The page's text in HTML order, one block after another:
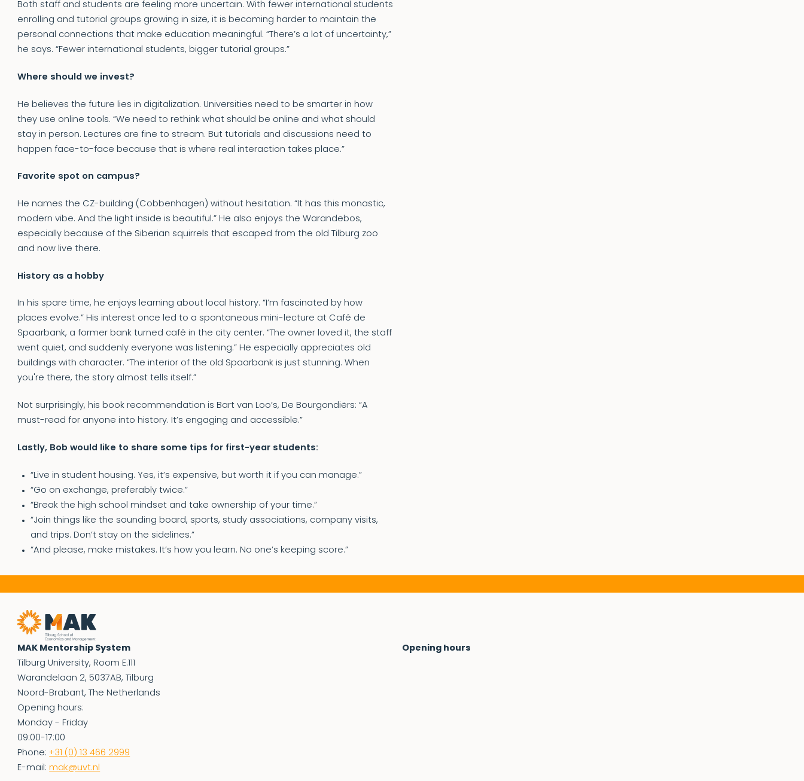
Both staff and students are feeling more uncertain. With fewer international students
enrolling and tutorial groups growing in size, it is becoming harder to maintain the
personal connections that make education meaningful. “There’s a lot of uncertainty,”
he says. “Fewer international students, bigger tutorial groups.”
Where should we invest?
He believes the future lies in digitalization. Universities need to be smarter in how
they use online tools. “We need to rethink what should be online and what should
stay in person. Lectures are fine to stream. But tutorials and discussions need to
happen face-to-face because that is where real interaction takes place.”
Favorite spot on campus?
He names the CZ-building (Cobbenhagen) without hesitation. “It has this monastic,
modern vibe. And the light inside is beautiful.” He also enjoys the Warandebos,
especially because of the Siberian squirrels that escaped from the old Tilburg zoo
and now live there.
History as a hobby
In his spare time, he enjoys learning about local history. “I’m fascinated by how
places evolve.” His interest once led to a spontaneous mini-lecture at Café de
Spaarbank, a former bank turned café in the city center. “The owner loved it, the staff
went quiet, and suddenly everyone was listening.” He especially appreciates old
buildings with character. “The interior of the old Spaarbank is just stunning. When
you're there, the story almost tells itself.”
Not surprisingly, his book recommendation is Bart van Loo’s, De Bourgondiërs: “A
must-read for anyone into history. It’s engaging and accessible.”
Lastly, Bob would like to share some tips for first-year students:
“Live in student housing. Yes, it’s expensive, but worth it if you can manage.”
“Go on exchange, preferably twice.”
“Break the high school mindset and take ownership of your time.”
“Join things like the sounding board, sports, study associations, company visits,
and trips. Don’t stay on the sidelines.”
“And please, make mistakes. It’s how you learn. No one’s keeping score.”
MAK Mentorship System
Tilburg University, Room E.111
Warandelaan 2, 5037AB, Tilburg
Noord-Brabant, The Netherlands
Opening hours:
Monday - Friday
09:00-17:00
Phone:+31 (0) 13 466 2999
E-mail:mak@uvt.nl
Opening hours